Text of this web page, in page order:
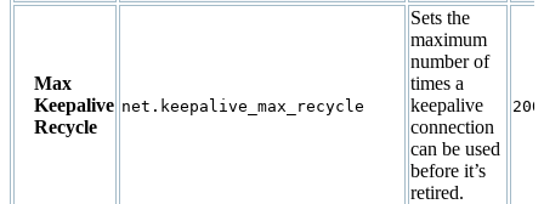
Max
Keepalive
Recycle
net.keepalive_max_recycle
Sets the
maximum
number of
times a
keepalive
connection
can be used
before it’s
retired.